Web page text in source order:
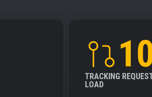
TRACKING
LOAD